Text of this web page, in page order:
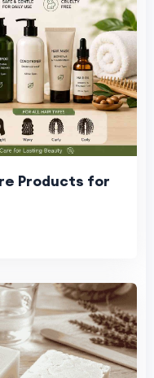
Products for